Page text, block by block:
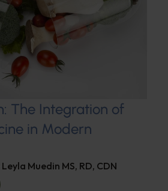
The Integration of
in Modern
Leyla Muedin MS, RD, CDN